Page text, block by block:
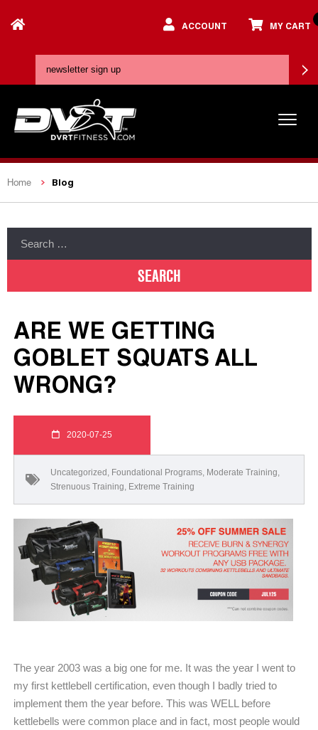
ACCOUNT MY CART
Home Blog
ARE WE GETTING
GOBLET SQUATS ALL
WRONG?
2020-07-25
Uncategorized , Foundational Programs, Moderate Training,
Strenuous Training, Extreme Training
The year 2003 was a big one for me. It was the year I went to
my first kettlebell certification, even though I badly tried to
implement them the year before. This was WELL before
kettlebells were common place and in fact, most people would